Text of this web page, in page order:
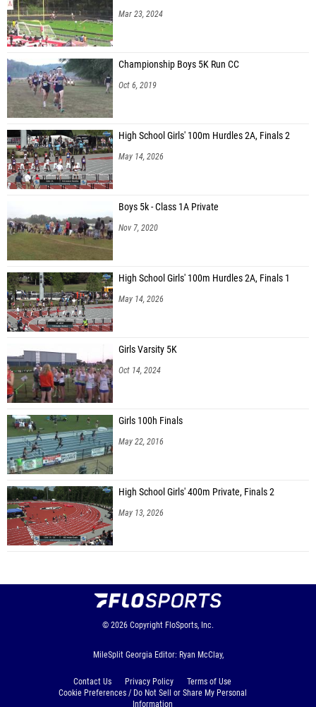
Mar 23, 2024
Championship Boys 5K Run CC
Oct 6, 2019
High School Girls' 100m Hurdles 2A, Finals 2
May 14, 2026
Boys 5k - Class 1A Private
Nov 7, 2020
High School Girls' 100m Hurdles 2A, Finals 1
May 14, 2026
Girls Varsity 5K
Oct 14, 2024
Girls 100h Finals
May 22, 2016
High School Girls' 400m Private, Finals 2
May 13, 2026
© 2026 Copyright FloSports, Inc.
MileSplit Georgia Editor: Ryan McClay,
Contact Us Privacy Policy
Terms of Use
Cookie Preferences / Do Not Sell or Share My Personal
Information